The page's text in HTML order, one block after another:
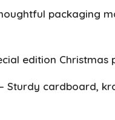
packaging
edition
– Sturdy cardboard,